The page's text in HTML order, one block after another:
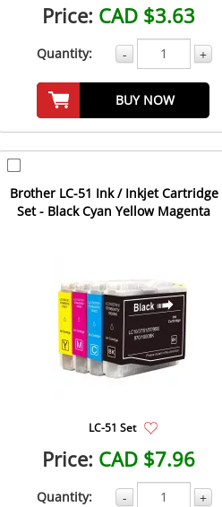
Price: CAD $3.63
Quantity: - +
BUY NOW
Brother LC-51 Ink / Inkjet Cartridge
Set - Black Cyan Yellow Magenta
LC-51 Set
Price: CAD $7.96
Quantity: - +